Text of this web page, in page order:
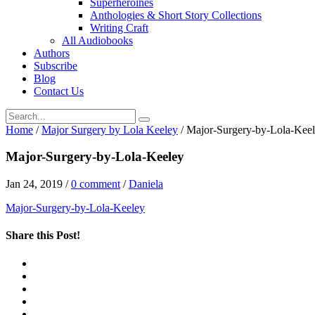
Anthologies & Short Story Collections
Writing Craft
All Audiobooks
Authors
Subscribe
Blog
Contact Us
Home / Major Surgery by Lola Keeley / Major-Surgery-by-Lola-
Major-Surgery-by-Lola-Keeley
Jan 24, 2019 /0 comment /Daniela
Major-Surgery-by-Lola-Keeley
Share this Post!